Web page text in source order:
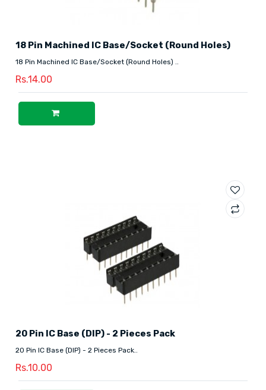
18 Pin Machined IC Base/Socket (Round Holes)
18 Pin Machined IC Base/Socket (Round Holes) ..
Rs.14.00
20 Pin IC Base (DIP) - 2 Pieces Pack
20 Pin IC Base (DIP) - 2 Pieces Pack..
Rs.10.00